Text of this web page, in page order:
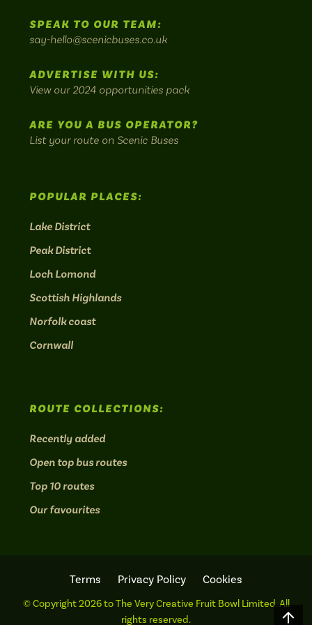
Britain's
scenic
bus
on on on
SPEAK TO OUR TEAM:
say-hello@scenicbuses.co.uk
ADVERTISE WITH US:
View our 2024 opportunities pack
ARE YOU A BUS OPERATOR?
List your route on Scenic Buses
POPULAR PLACES:
Lake District
Peak District
Loch Lomond
Scottish Highlands
Norfolk coast
Cornwall
ROUTE COLLECTIONS:
Recently added
Open top bus routes
Top 10 routes
Our favourites
Terms Privacy Policy Cookies
© Copyright 2026 to The Very Creative Fruit Bowl Limited. All
rights reserved.